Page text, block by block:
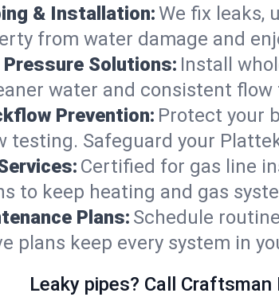
& Installation:We fix leaks,
from water damage and
Solutions: Install
water and consistent
Prevention: Protect your
testing. Safeguard your
Certified for gas line
to keep heating and gas
Plans: Schedule
plans keep every system in
Leaky pipes? Call